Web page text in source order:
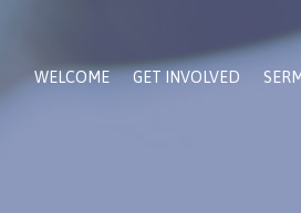
WELCOME GET INVOLVED